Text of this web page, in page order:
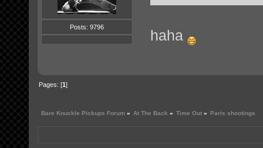
Posts: 9796
haha
Pages: [1]
Bare Knuckle Pickups Forum » At The Back » Time Out » Paris shootings